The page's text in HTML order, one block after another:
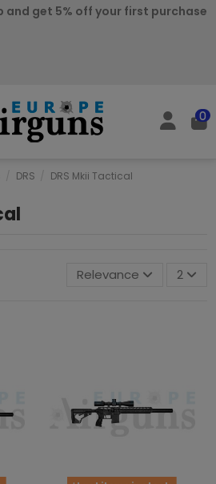
and get 5% off your first purchase
0
DRS DRS Mkii Tactical
Relevance 2